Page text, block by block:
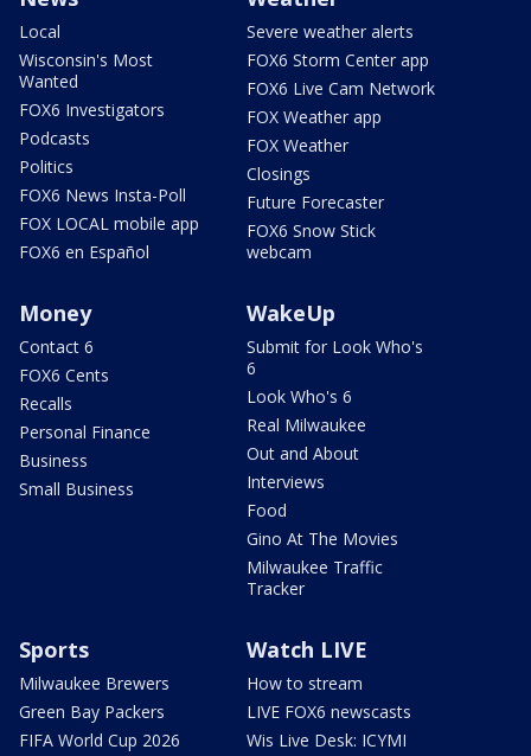
Local
Wisconsin's Most
Wanted
FOX6 Investigators
Podcasts
Politics
FOX6 News Insta-Poll
FOX LOCAL mobile app
FOX6 en Español
Severe weather alerts
FOX6 Storm Center app
FOX6 Live Cam Network
FOX Weather app
FOX Weather
Closings
Future Forecaster
FOX6 Snow Stick
webcam
Money
Contact 6
FOX6 Cents
Recalls
Personal Finance
Business
Small Business
WakeUp
Submit for Look Who's
6
Look Who's 6
Real Milwaukee
Out and About
Interviews
Food
Gino At The Movies
Milwaukee Traffic
Tracker
Sports
Milwaukee Brewers
Green Bay Packers
FIFA World Cup 2026
Watch LIVE
How to stream
LIVE FOX6 newscasts
Wis Live Desk: ICYMI